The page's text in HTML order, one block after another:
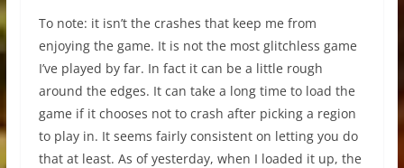
To note: it isn’t the crashes that keep me from
enjoying the game. It is not the most glitchless game
I’ve played by far. In fact it can be a little rough
around the edges. It can take a long time to load the
game if it chooses not to crash after picking a region
to play in. It seems fairly consistent on letting you do
that at least. As of yesterday, when I loaded it up, the